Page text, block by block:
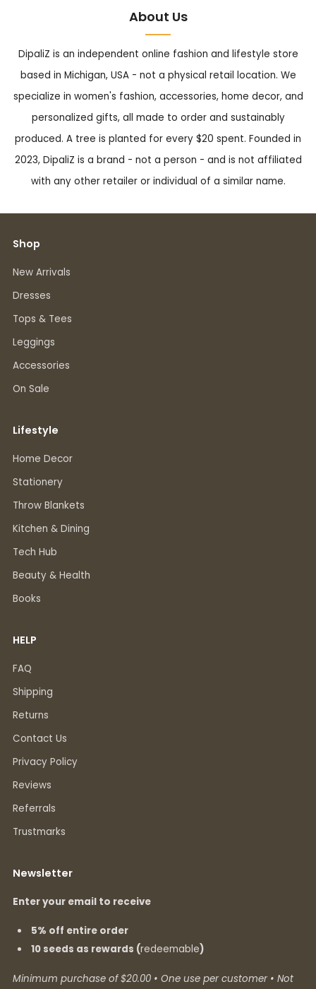
About Us
DipaliZ is an independent online fashion and lifestyle store
based in Michigan, USA - not a physical retail location. We
specialize in women's fashion, accessories, home decor, and
personalized gifts, all made to order and sustainably
produced. A tree is planted for every $20 spent. Founded in
2023, DipaliZ is a brand - not a person - and is not affiliated
with any other retailer or individual of a similar name.
Shop
New Arrivals
Dresses
Tops & Tees
Leggings
Accessories
On Sale
Lifestyle
Home Decor
Stationery
Throw Blankets
Kitchen & Dining
Tech Hub
Beauty & Health
Books
HELP
FAQ
Shipping
Returns
Contact Us
Privacy Policy
Reviews
Referrals
Trustmarks
Newsletter
Enter your email to receive
5% off entire order
10 seeds as rewards (redeemable)
Minimum purchase of $20.00 • One use per customer • Not